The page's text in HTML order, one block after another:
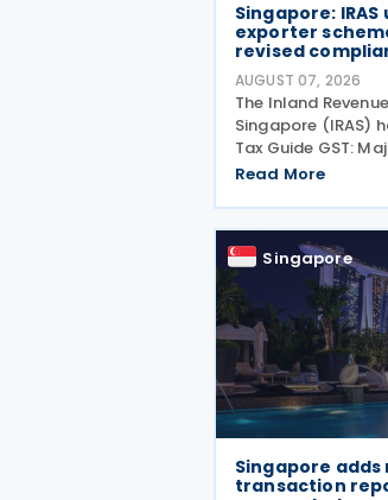
Singapore:
exporter
revised
AUGUST 07, 2026
The Inland
Singapore (IRAS)
Tax Guide GST:
(Eighteenth
operation of the
(MES). The guide
Read More
Singapore
Singapore
transaction